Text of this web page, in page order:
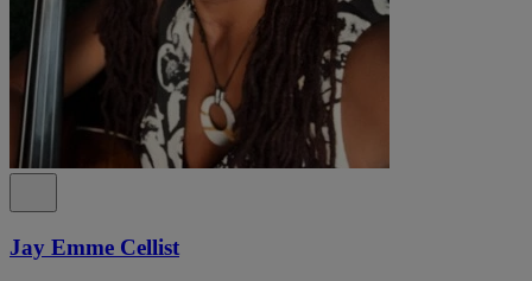
Jay Emme Cellist